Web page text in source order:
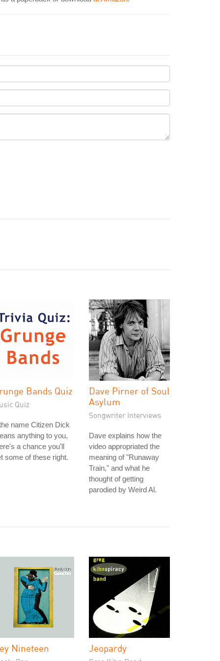
Bands Quiz
Quiz
name Citizen Dick
anything to you,
a chance you'll
some of these right.
Dave Pirner of Soul
Asylum
Songwriter Interviews
Dave explains how the
video appropriated the
meaning of "Runaway
Train," and what he
thought of getting
parodied by Weird Al.
Nineteen Jeopardy